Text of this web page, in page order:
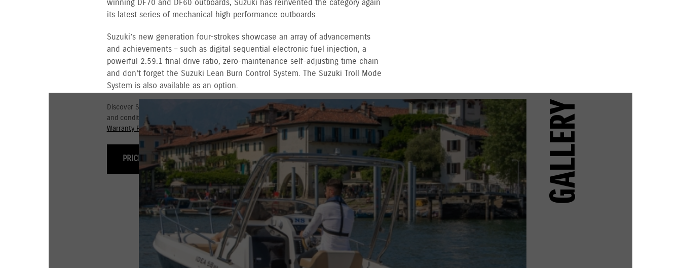
winning DF70 and DF60 outboards, Suzuki has reinvented the category again
its latest series of mechanical high performance outboards.
Suzuki’s new generation four-strokes showcase an array of advancements
and achievements – such as digital sequential electronic fuel injection, a
powerful 2.59:1 final drive ratio, zero-maintenance self-adjusting time chain
and don’t forget the Suzuki Lean Burn Control System. The Suzuki Troll Mode
System is also available as an option.
Discover Suzuki's 3+3 year Warranty for recreational used outboards, plus other terms
and conditions for commercial and government registered outboards under
Suzuki's
Warranty Policy.
PRICING & OPTIONS GALLERY